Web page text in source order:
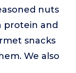
nuts
protein and
snacks
We also